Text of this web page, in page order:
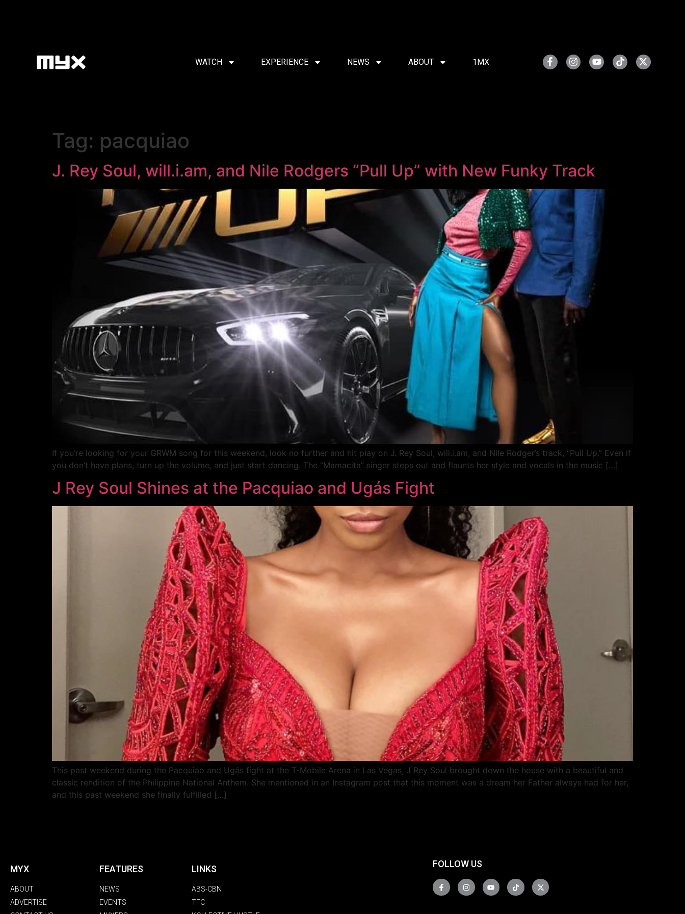
WATCH EXPERIENCE NEWS ABOUT 1MX
Tag: pacquiao
J. Rey Soul, will.i.am, and Nile Rodgers “Pull Up” with New Funky Track
If you’re looking for your GRWM song for this weekend, look no further and hit play on J. Rey Soul, will.i.am, and Nile Rodger’s track, “Pull Up.” Even if
you don’t have plans, turn up the volume, and just start dancing. The “Mamacita” singer steps out and flaunts her style and vocals in the music […]
J Rey Soul Shines at the Pacquiao and Ugás Fight
This past weekend during the Pacquiao and Ugás fight at the T-Mobile Arena in Las Vegas, J Rey Soul brought down the house with a beautiful and
classic rendition of the Philippine National Anthem. She mentioned in an Instagram post that this moment was a dream her Father always had for her,
and this past weekend she finally fulfilled […]
MYX
ABOUT
ADVERTISE
FEATURES
NEWS
EVENTS
LINKS
ABS-CBN
TFC
FOLLOW US